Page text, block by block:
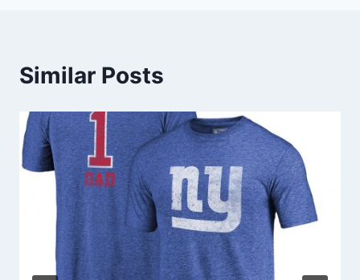
Similar Posts